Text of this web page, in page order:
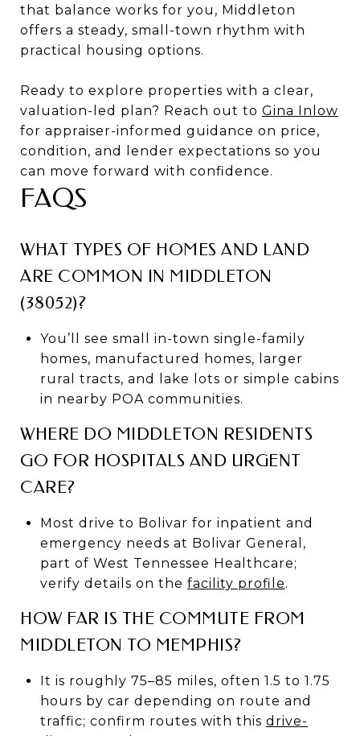
that balance works for you, Middleton
offers a steady, small-town rhythm with
practical housing options.
Ready to explore properties with a clear,
valuation-led plan? Reach out to Gina Inlow
for appraiser-informed guidance on price,
condition, and lender expectations so you
can move forward with confidence.
FAQS
WHAT TYPES OF HOMES AND LAND
ARE COMMON IN MIDDLETON
(38052)?
You’ll see small in-town single-family
homes, manufactured homes, larger
rural tracts, and lake lots or simple cabins
in nearby POA communities.
WHERE DO MIDDLETON RESIDENTS
GO FOR HOSPITALS AND URGENT
CARE?
Most drive to Bolivar for inpatient and
emergency needs at Bolivar General,
part of West Tennessee Healthcare;
verify details on the facility profile.
HOW FAR IS THE COMMUTE FROM
MIDDLETON TO MEMPHIS?
It is roughly 75–85 miles, often 1.5 to 1.75
hours by car depending on route and
traffic; confirm routes with this drive-